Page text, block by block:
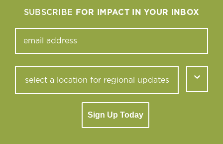
SUBSCRIBE FOR IMPACT IN YOUR INBOX
Sign Up Today